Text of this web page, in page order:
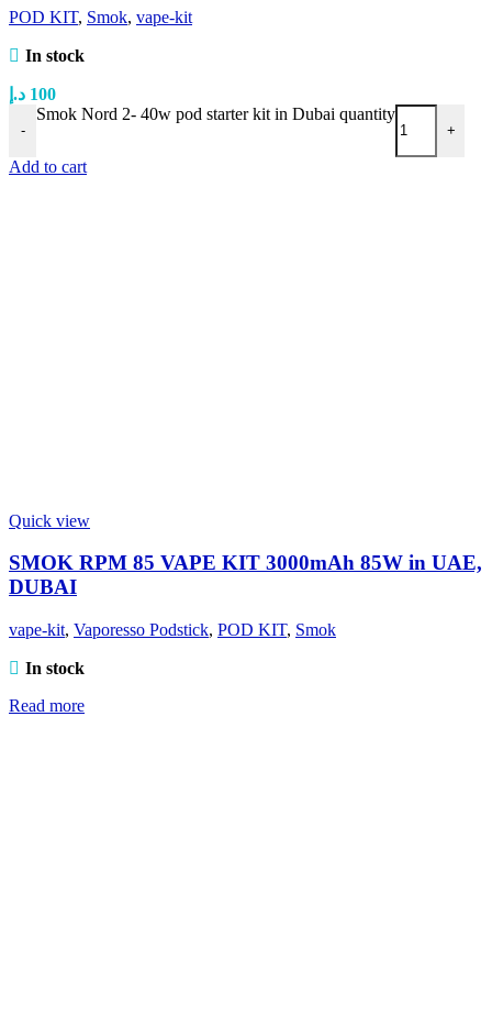
POD KIT, Smok, vape-kit
In stock
100 د.إ
-
Smok Nord 2- 40w pod starter kit in Dubai quantity
+
Add to cart
Quick view
SMOK RPM 85 VAPE KIT 3000mAh 85W in UAE,
DUBAI
vape-kit, Vaporesso Podstick, POD KIT, Smok
In stock
Read more